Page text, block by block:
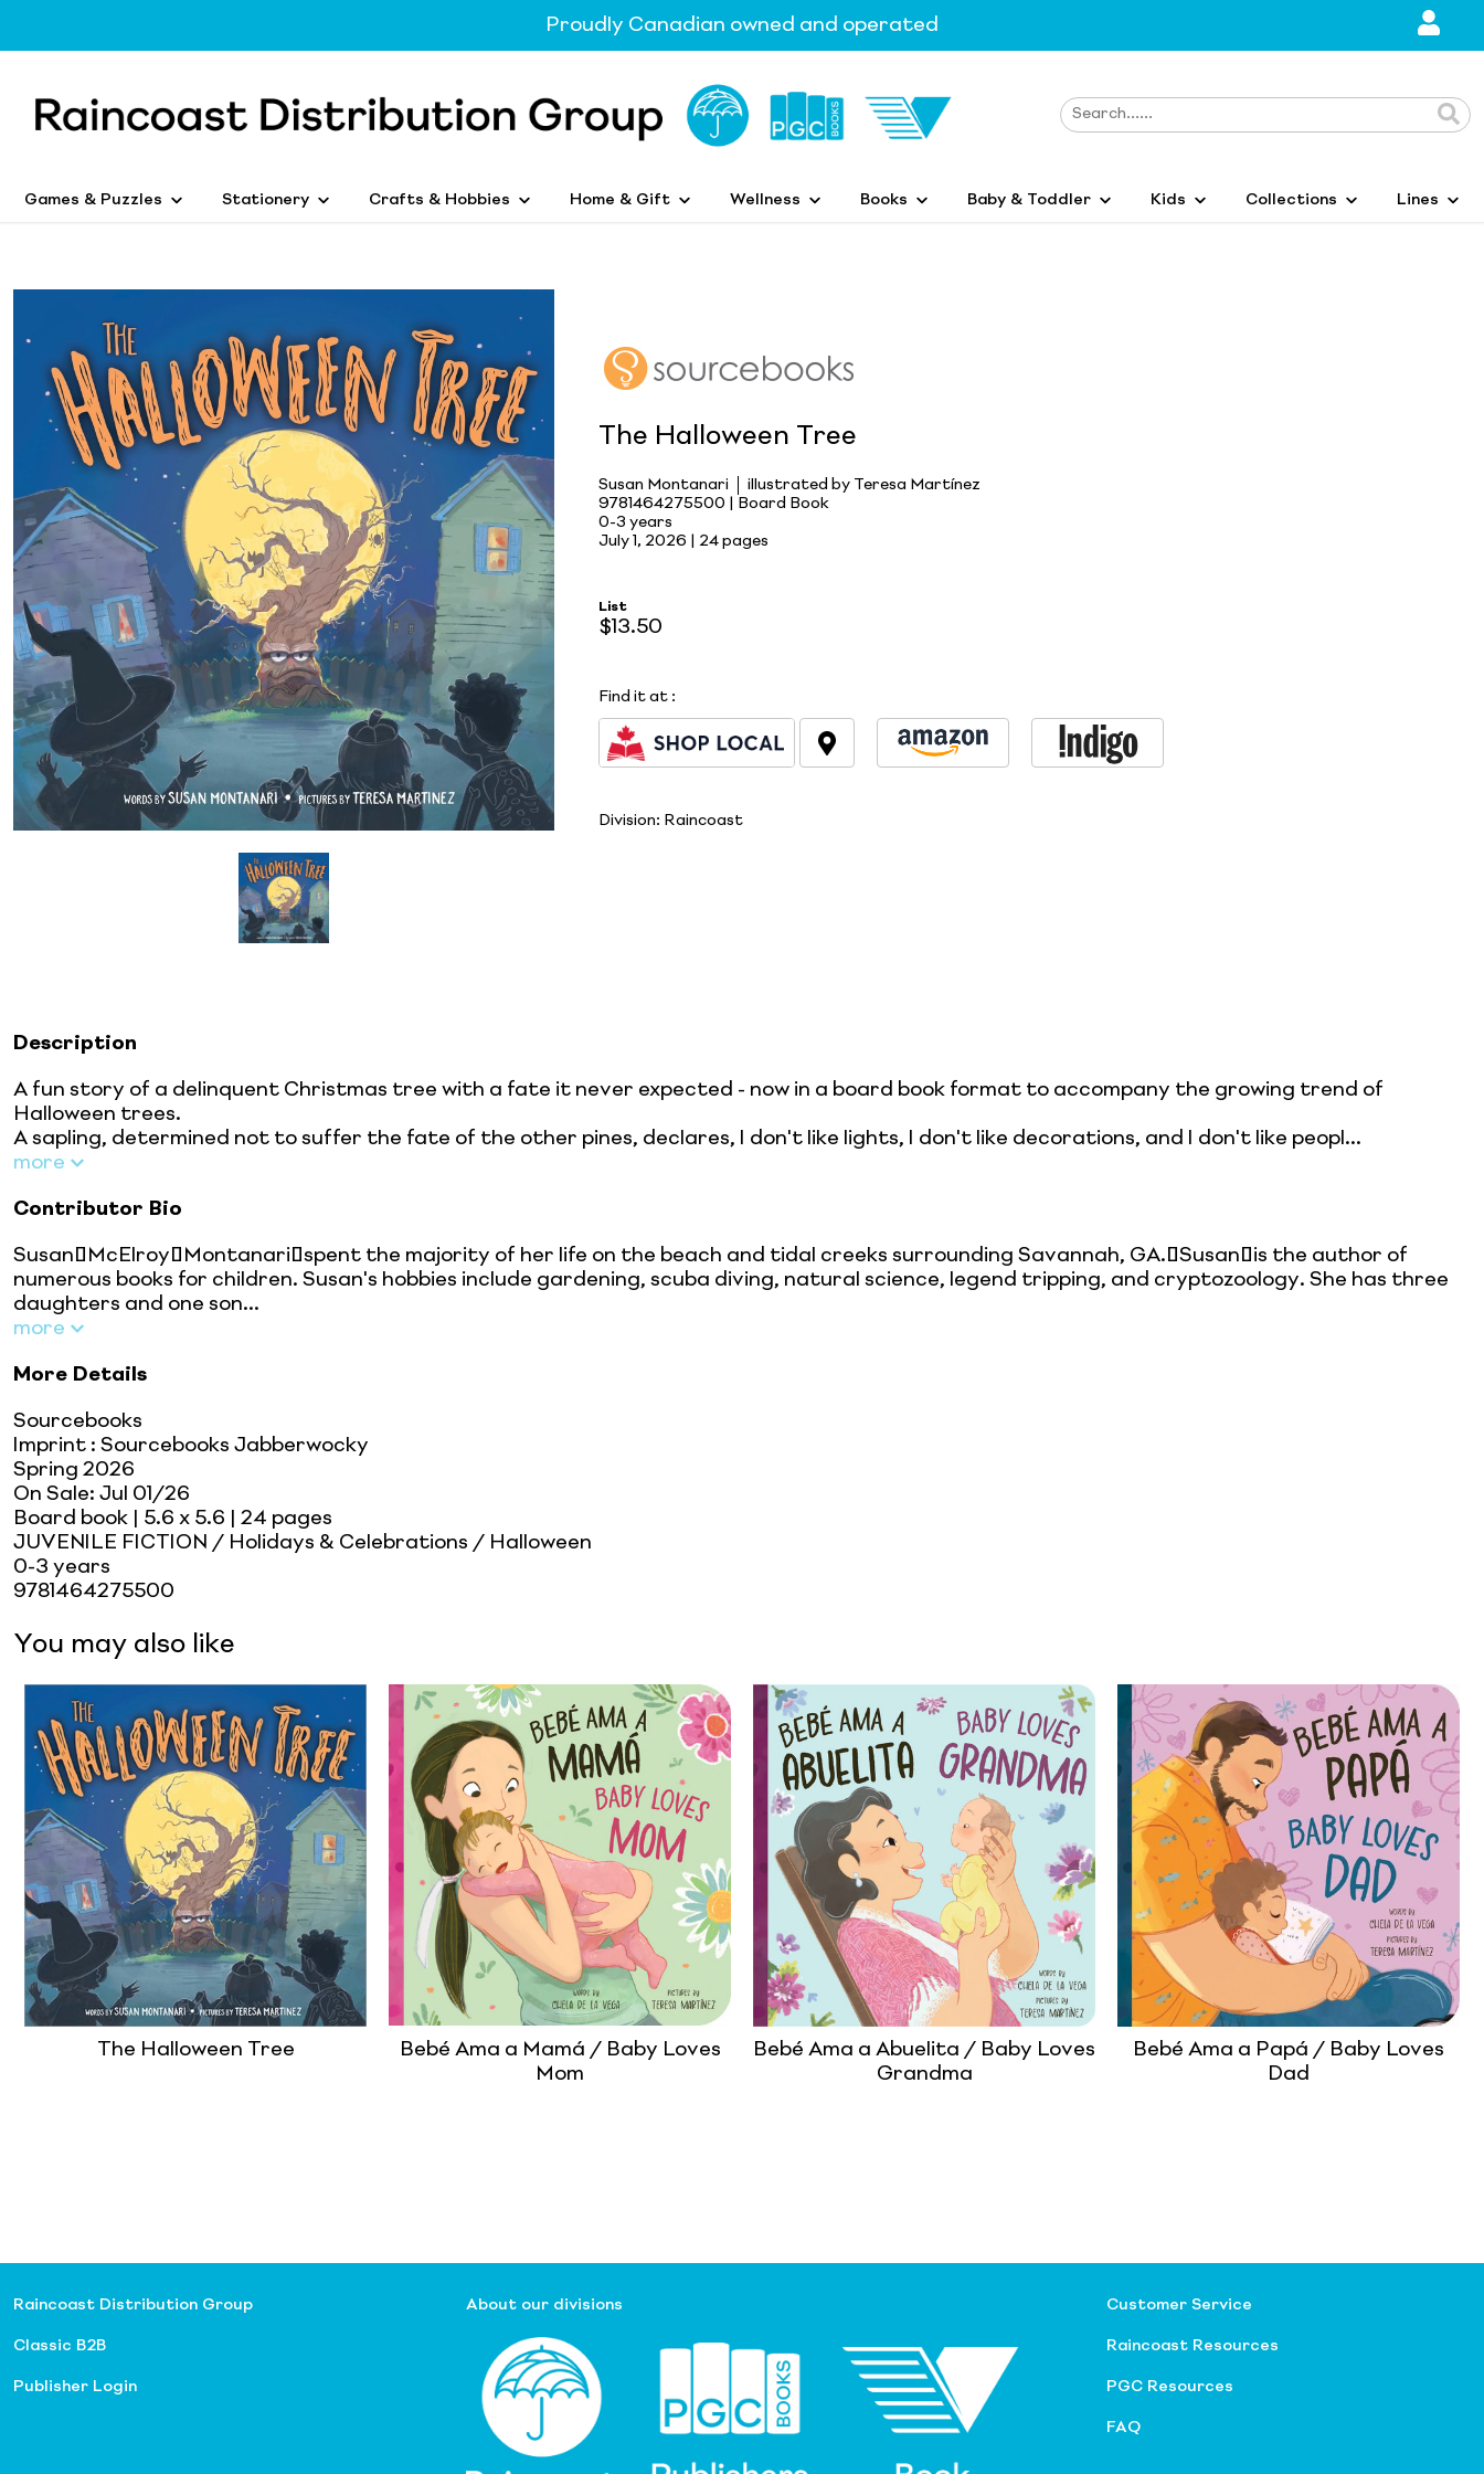
Proudly Canadian owned and operated
Games & Puzzles Stationery Crafts & Hobbies Home & Gift Wellness Books Baby & Toddler Kids Collections Lines
The Halloween Tree
Susan Montanari
illustrated by Teresa Martínez
9781464275500 | Board Book
0-3 years
July 1, 2026 | 24 pages
List
$13.50
Find it at :
Division: Raincoast
Description
A fun story of a delinquent Christmas tree with a fate it never expected - now in a board book format to accompany the growing trend of
Halloween trees.
A sapling, determined not to suffer the fate of the other pines, declares, I don't like lights, I don't like decorations, and I don't like peopl...
more
Contributor Bio
Susan McElroy Montanari spent the majority of her life on the beach and tidal creeks surrounding Savannah, GA. Susan is the author of
numerous books for children. Susan's hobbies include gardening, scuba diving, natural science, legend tripping, and cryptozoology. She has three
daughters and one son...
more
More Details
Sourcebooks
Imprint : Sourcebooks Jabberwocky
Spring 2026
On Sale: Jul 01/26
Board book | 5.6 x 5.6 | 24 pages
JUVENILE FICTION / Holidays & Celebrations / Halloween
0-3 years
9781464275500
You may also like
The Halloween Tree
Bebé Ama a Mamá / Baby Loves
Mom
Bebé Ama a Abuelita / Baby Loves
Grandma
Bebé Ama a Papá / Baby Loves
Dad
Raincoast Distribution Group
Classic B2B
Publisher Login
About our divisions Customer Service
Raincoast Resources
PGC Resources
FAQ